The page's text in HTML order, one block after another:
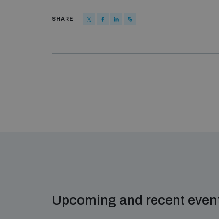
SHARE
Upcoming and recent